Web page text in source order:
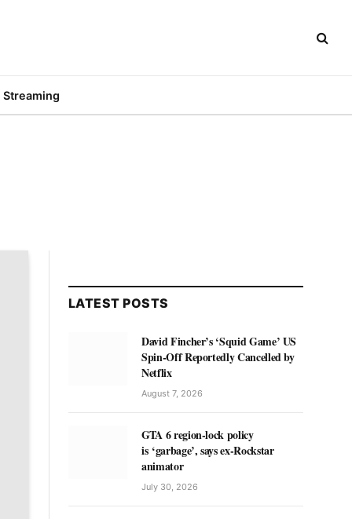
Streaming
LATEST POSTS
David Fincher’s ‘Squid Game’ US
Spin-Off Reportedly Cancelled by
Netflix
August 7, 2026
GTA 6 region-lock policy
is ‘garbage’, says ex-Rockstar
animator
July 30, 2026